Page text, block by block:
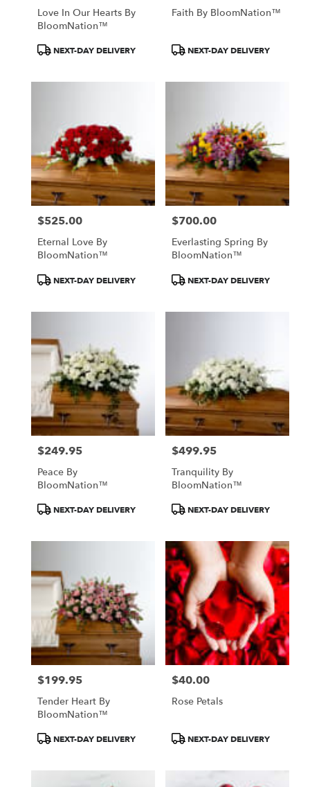
Love In Our Hearts By
BloomNation™
ProductNEXT-DAY DELIVERY
Faith By BloomNation™
ProductNEXT-DAY DELIVERY
Price:
$525.00
Eternal Love By
BloomNation™
ProductNEXT-DAY DELIVERY
Price:
$700.00
Everlasting Spring By
BloomNation™
ProductNEXT-DAY DELIVERY
Price:
$249.95
Peace By
BloomNation™
ProductNEXT-DAY DELIVERY
Price:
$499.95
Tranquility By
BloomNation™
ProductNEXT-DAY DELIVERY
Price:
$199.95
Tender Heart By
BloomNation™
ProductNEXT-DAY DELIVERY
Price:
$40.00
Rose Petals
ProductNEXT-DAY DELIVERY